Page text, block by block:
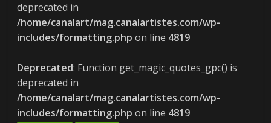
deprecated in
/home/canalart/mag.canalartistes.com/wp-
includes/formatting.php on line 4819
Deprecated: Function get_magic_quotes_gpc() is
deprecated in
/home/canalart/mag.canalartistes.com/wp-
includes/formatting.php on line 4819